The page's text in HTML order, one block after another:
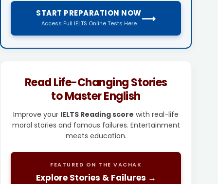
START PREPARATION NOW
Access Full IELTS Online Tests Here ⟶
Read Life-Changing Stories
to Master English
Improve your IELTS Reading score with real-life
moral stories and famous failures. Entertainment
meets education.
FEATURED ON THE VACHAK
Explore Stories & Failures →